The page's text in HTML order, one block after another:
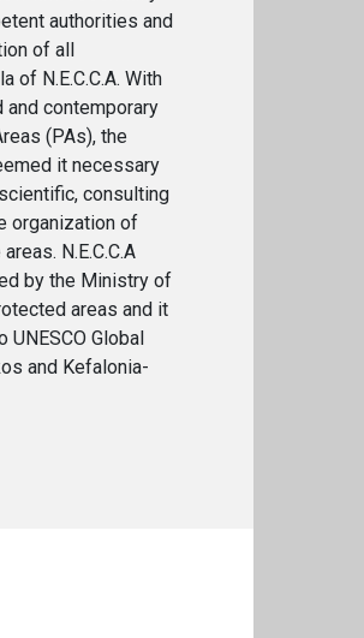
authorities and
of all
of N.E.C.C.A. With
contemporary
(PAs), the
it necessary
consulting
organization of
N.E.C.C.A
by the Ministry of
areas and it
Global
and Kefalonia-